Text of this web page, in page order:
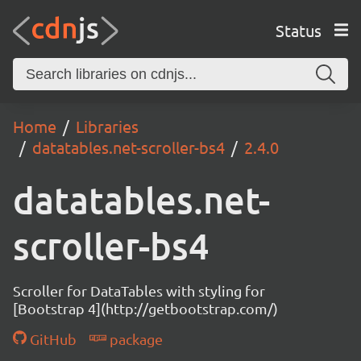
Status
Home
Libraries
datatables.net-scroller-bs4
2.4.0
datatables.net-
scroller-bs4
Scroller for DataTables with styling for
[Bootstrap 4](http://getbootstrap.com/)
GitHub
package